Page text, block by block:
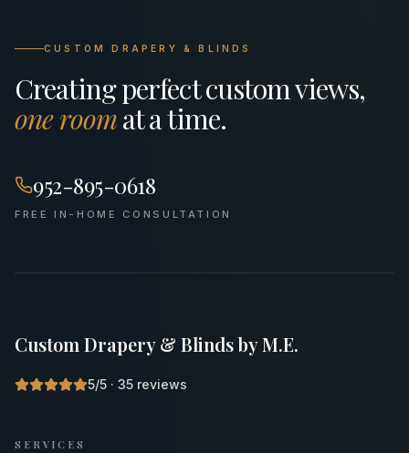
CUSTOM DRAPERY & BLINDS
Creating perfect custom views,
one roomat a time.
952-895-0618
FREE IN-HOME CONSULTATION
Custom Drapery & Blinds by M.E.
5/5 · 35 reviews
SERVICES